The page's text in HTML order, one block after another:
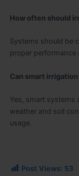
How often should
Systems should be
proper performance
Can smart
Yes, smart systems
weather and soil
usage.
Post Views: 53